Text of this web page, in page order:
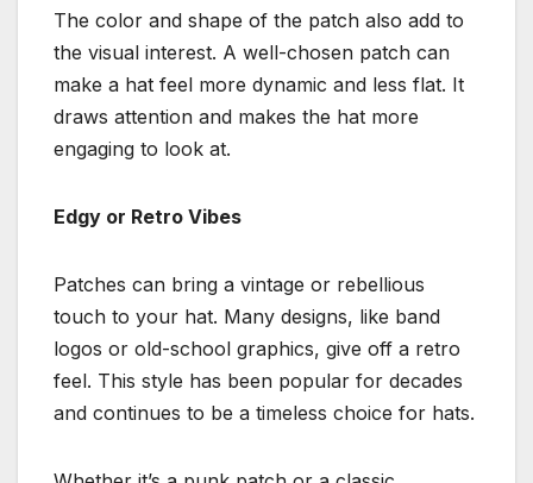
The color and shape of the patch also add to
the visual interest. A well-chosen patch can
make a hat feel more dynamic and less flat. It
draws attention and makes the hat more
engaging to look at.
Edgy or Retro Vibes
Patches can bring a vintage or rebellious
touch to your hat. Many designs, like band
logos or old-school graphics, give off a retro
feel. This style has been popular for decades
and continues to be a timeless choice for hats.